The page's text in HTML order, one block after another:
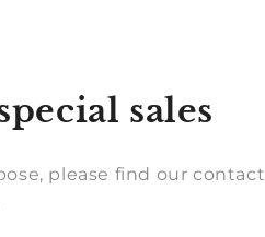
sales
please find our contact